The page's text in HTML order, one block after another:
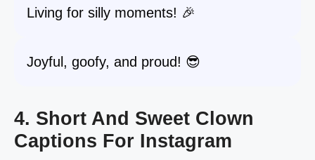
Living for silly moments! 🎉
Joyful, goofy, and proud! 😎
4. Short And Sweet Clown
Captions For Instagram